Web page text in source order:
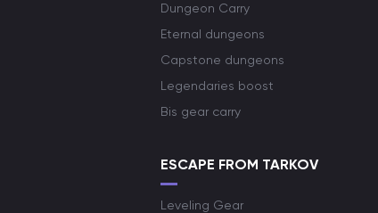
Dungeon Carry
Eternal dungeons
Capstone dungeons
Legendaries boost
Bis gear carry
ESCAPE FROM TARKOV
Leveling Gear